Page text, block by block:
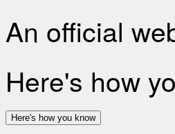
An official
Here's how
Here's how you know